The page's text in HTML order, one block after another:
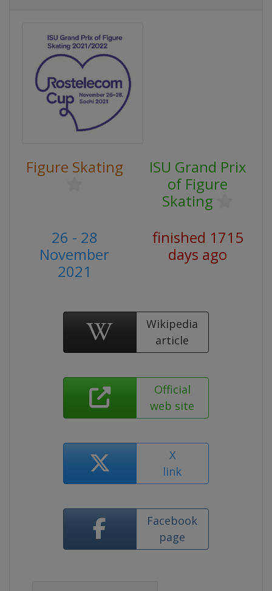
Figure Skating
ISU Grand Prix
of Figure
Skating
26 - 28
November
2021
finished 1715
days ago
Wikipedia
article
Official
web site
X
link
Facebook
page